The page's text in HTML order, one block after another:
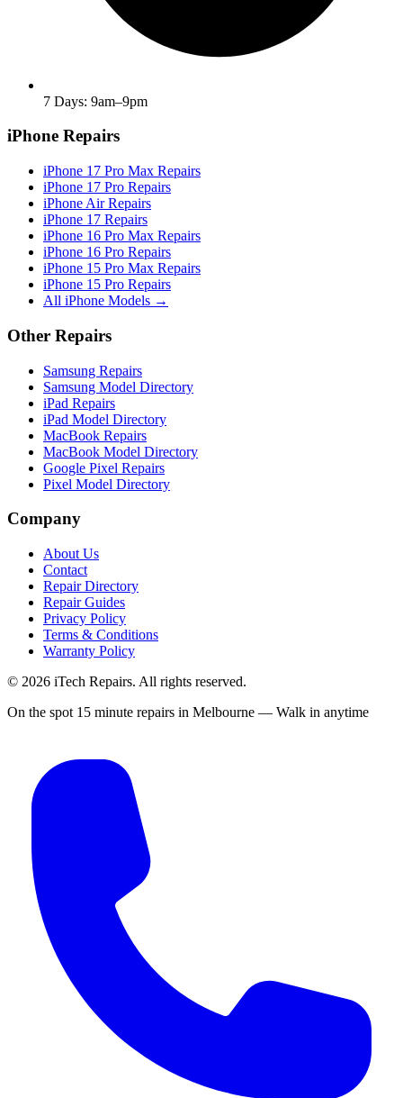
7 Days: 9am–9pm
iPhone Repairs
iPhone 17 Pro Max Repairs
iPhone 17 Pro Repairs
iPhone Air Repairs
iPhone 17 Repairs
iPhone 16 Pro Max Repairs
iPhone 16 Pro Repairs
iPhone 15 Pro Max Repairs
iPhone 15 Pro Repairs
All iPhone Models →
Other Repairs
Samsung Repairs
Samsung Model Directory
iPad Repairs
iPad Model Directory
MacBook Repairs
MacBook Model Directory
Google Pixel Repairs
Pixel Model Directory
Company
About Us
Contact
Repair Directory
Repair Guides
Privacy Policy
Terms & Conditions
Warranty Policy
© 2026 iTech Repairs. All rights reserved.
On the spot 15 minute repairs in Melbourne — Walk in anytime